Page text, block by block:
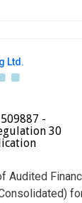
Ltd.
-
30
Audited